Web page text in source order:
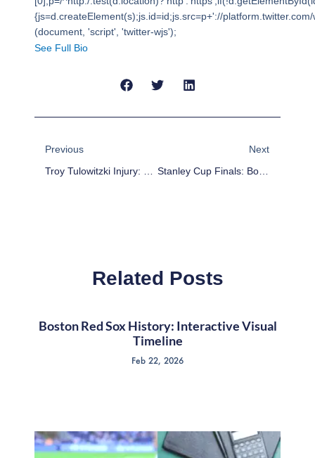
{js=d.createElement(s);js.id=id;js.src=p+'://
(document, 'script', 'twitter-wjs');
See Full Bio
Previous
Next
Stanley Cup Finals: Boston Bruins Even Series With Daniel Paille’s Game 2 Overtime Winner
Related Posts
Boston Red Sox History: Interactive Visual
Timeline
Feb 22, 2026